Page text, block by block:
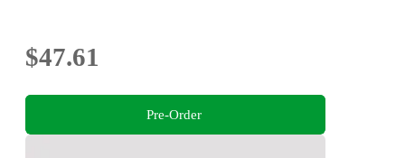
$47.61
Pre-Order